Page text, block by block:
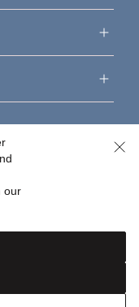
Company.
our